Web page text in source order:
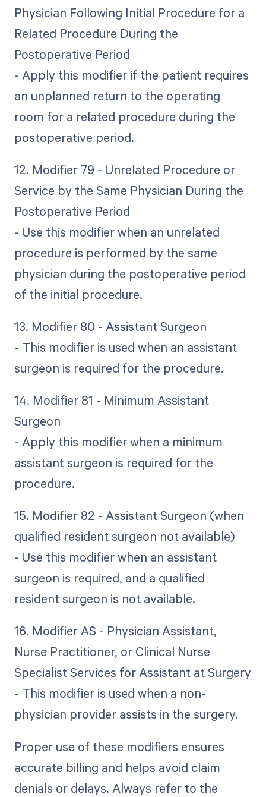
Physician Following Initial Procedure for a
Related Procedure During the
Postoperative Period
- Apply this modifier if the patient requires
an unplanned return to the operating
room for a related procedure during the
postoperative period.
12. Modifier 79 - Unrelated Procedure or
Service by the Same Physician During the
Postoperative Period
- Use this modifier when an unrelated
procedure is performed by the same
physician during the postoperative period
of the initial procedure.
13. Modifier 80 - Assistant Surgeon
- This modifier is used when an assistant
surgeon is required for the procedure.
14. Modifier 81 - Minimum Assistant
Surgeon
- Apply this modifier when a minimum
assistant surgeon is required for the
procedure.
15. Modifier 82 - Assistant Surgeon (when
qualified resident surgeon not available)
- Use this modifier when an assistant
surgeon is required, and a qualified
resident surgeon is not available.
16. Modifier AS - Physician Assistant,
Nurse Practitioner, or Clinical Nurse
Specialist Services for Assistant at Surgery
- This modifier is used when a non-
physician provider assists in the surgery.
Proper use of these modifiers ensures
accurate billing and helps avoid claim
denials or delays. Always refer to the